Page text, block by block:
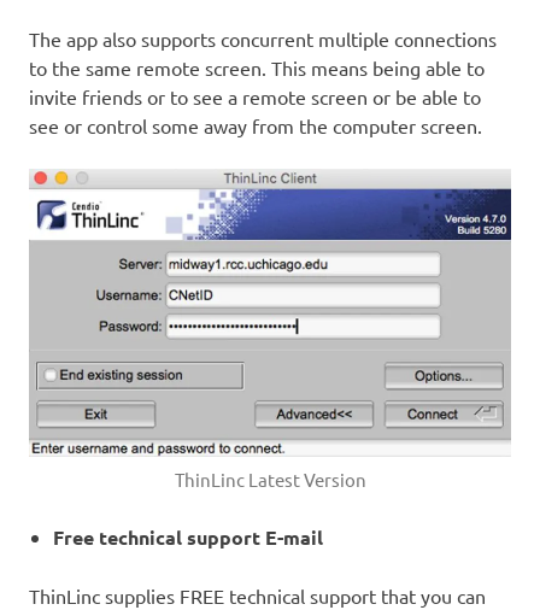
The app also supports concurrent multiple connections
to the same remote screen. This means being able to
invite friends or to see a remote screen or be able to
see or control some away from the computer screen.
ThinLinc Latest Version
Free technical support E-mail
ThinLinc supplies FREE technical support that you can